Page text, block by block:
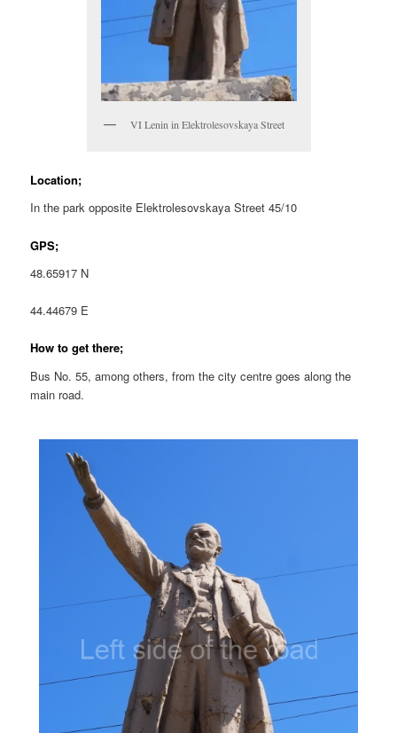
VI Lenin in Elektrolesovskaya Street
Location;
In the park opposite Elektrolesovskaya Street 45/10
GPS;
48.65917 N
44.44679 E
How to get there;
Bus No. 55, among others, from the city centre goes along the
main road.